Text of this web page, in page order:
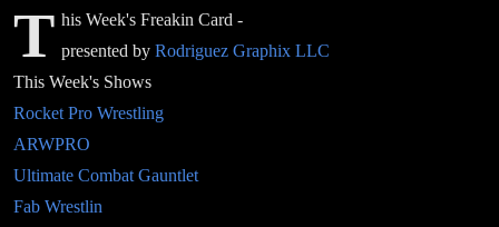
T his Week's Freakin Card -
presented by Rodriguez Graphix LLC
This Week's Shows
Rocket Pro Wrestling
ARWPRO
Ultimate Combat Gauntlet
Fab Wrestlin